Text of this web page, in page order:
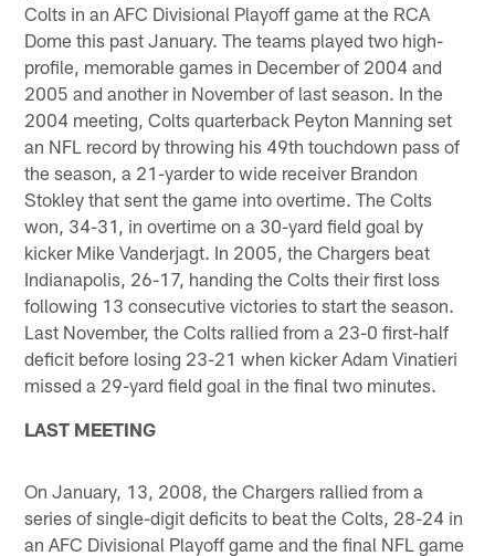
Colts in an AFC Divisional Playoff game at the RCA
Dome this past January. The teams played two high-
profile, memorable games in December of 2004 and
2005 and another in November of last season. In the
2004 meeting, Colts quarterback Peyton Manning set
an NFL record by throwing his 49th touchdown pass of
the season, a 21-yarder to wide receiver Brandon
Stokley that sent the game into overtime. The Colts
won, 34-31, in overtime on a 30-yard field goal by
kicker Mike Vanderjagt. In 2005, the Chargers beat
Indianapolis, 26-17, handing the Colts their first loss
following 13 consecutive victories to start the season.
Last November, the Colts rallied from a 23-0 first-half
deficit before losing 23-21 when kicker Adam Vinatieri
missed a 29-yard field goal in the final two minutes.
LAST MEETING
On January, 13, 2008, the Chargers rallied from a
series of single-digit deficits to beat the Colts, 28-24 in
an AFC Divisional Playoff game and the final NFL game